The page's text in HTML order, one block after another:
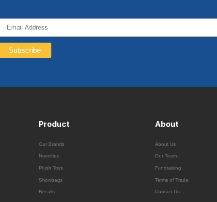
Product
Our Brands
Novelties
Plush Toys
Showbags
Recalls
About
About Us
Our Team
Fundraising
Terms of Trade
Contact Us